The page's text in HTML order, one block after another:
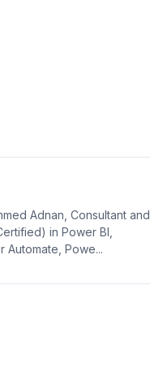
Adnan, Consultant and
in Power BI,
Automate, Powe...